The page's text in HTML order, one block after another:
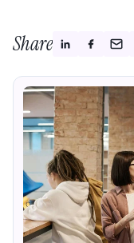
Share